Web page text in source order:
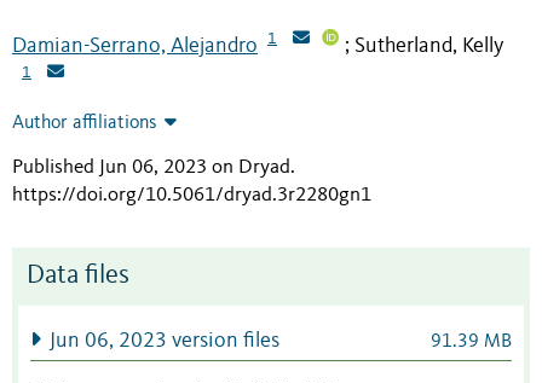
Damian-Serrano, Alejandro 1 ; Sutherland, Kelly
1
Author affiliations
Published Jun 06, 2023 on Dryad.
https://doi.org/10.5061/dryad.3r2280gn1
Data files
Jun 06, 2023 version files 91.39 MB